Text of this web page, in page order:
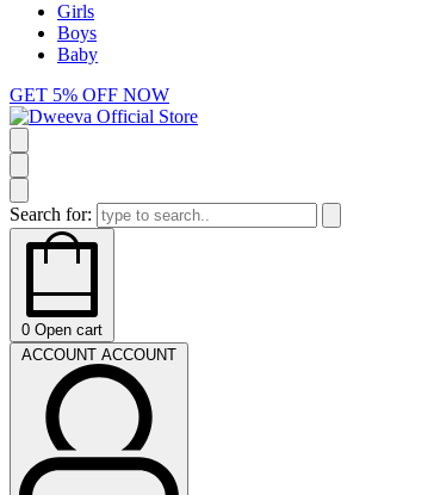
Girls
Boys
Baby
GET 5% OFF NOW
Search for:
0 Open cart
ACCOUNT ACCOUNT